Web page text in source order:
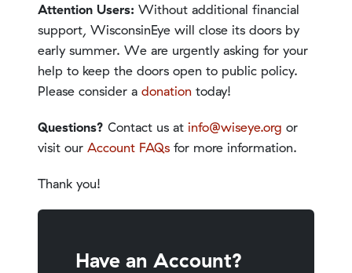
Attention Users: Without additional financial
support, WisconsinEye will close its doors by
early summer. We are urgently asking for your
help to keep the doors open to public policy.
Please consider a donation today!
Questions? Contact us at info@wiseye.org or
visit our Account FAQs for more information.
Thank you!
Have an Account?